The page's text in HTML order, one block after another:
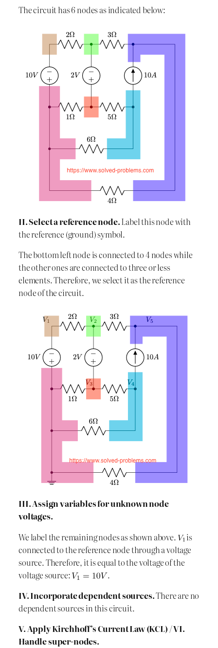
The circuit has 6 nodes as indicated below:
II. Select a reference node.Label this node with
the reference (ground) symbol.
The bottom left node is connected to 4 nodes while
the other ones are connected to three or less
elements. Therefore, we select it as the reference
node of the circuit.
III. Assign variables for unknown node
voltages.
We label the remaining nodes as shown above.
is
connected to the reference node through a voltage
source. Therefore, it is equal to the voltage of the
voltage source:
.
IV. Incorporate dependent sources.There are no
dependent sources in this circuit.
V. Apply Kirchhoff’s Current Law (KCL) /VI.
Handle super-nodes.